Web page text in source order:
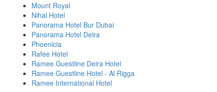
Mount Royal
Nihal Hotel
Panorama Hotel Bur Dubai
Panorama Hotel Deira
Phoenicia
Rafee Hotel
Ramee Guestline Deira Hotel
Ramee Guestline Hotel - Al Rigga
Ramee International Hotel